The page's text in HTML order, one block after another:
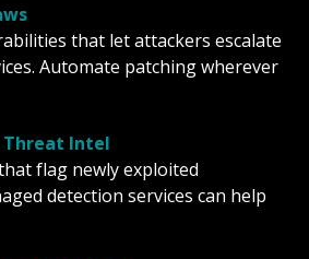
that let attackers escalate
Automate patching wherever
Threat Intel
flag newly exploited
detection services can help